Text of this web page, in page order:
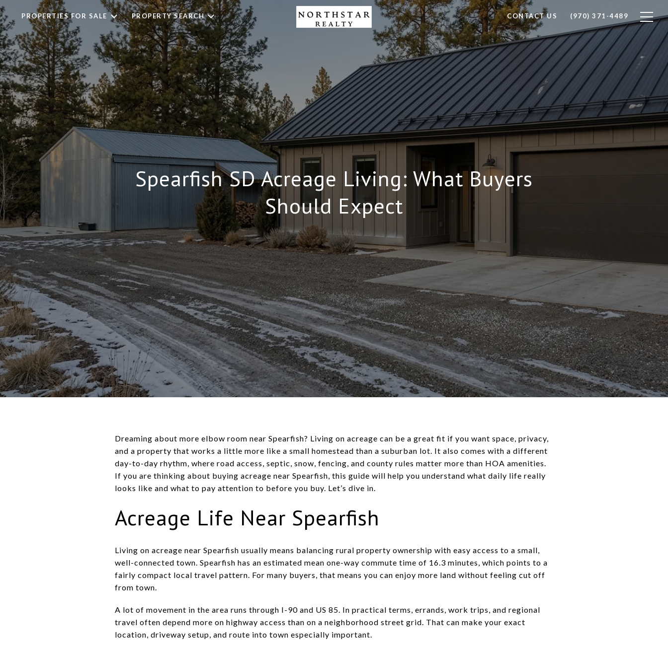
PROPERTIES FOR SALE PROPERTY SEARCH CONTACT US (970) 371-4489
Spearfish SD Acreage Living: What Buyers
Should Expect
Dreaming about more elbow room near Spearfish? Living on acreage can be a great fit if you want space, privacy,
and a property that works a little more like a small homestead than a suburban lot. It also comes with a different
day-to-day rhythm, where road access, septic, snow, fencing, and county rules matter more than HOA amenities.
If you are thinking about buying acreage near Spearfish, this guide will help you understand what daily life really
looks like and what to pay attention to before you buy. Let’s dive in.
Acreage Life Near Spearfish
Living on acreage near Spearfish usually means balancing rural property ownership with easy access to a small,
well-connected town. Spearfish has an estimated mean one-way commute time of 16.3 minutes, which points to a
fairly compact local travel pattern. For many buyers, that means you can enjoy more land without feeling cut off
from town.
A lot of movement in the area runs through I-90 and US 85. In practical terms, errands, work trips, and regional
travel often depend more on highway access than on a neighborhood street grid. That can make your exact
location, driveway setup, and route into town especially important.